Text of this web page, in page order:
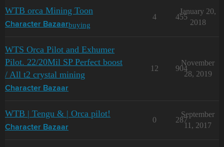
WTB orca Mining Toon
Character Bazaarbuying
4 455
January 20,
2018
WTS Orca Pilot and Exhumer
Pilot. 22/20Mil SP Perfect boost
/ All t2 crystal mining
Character Bazaar
12 904
November
28, 2019
WTB | Tengu & | Orca pilot!
Character Bazaar
0 287
September
11, 2017